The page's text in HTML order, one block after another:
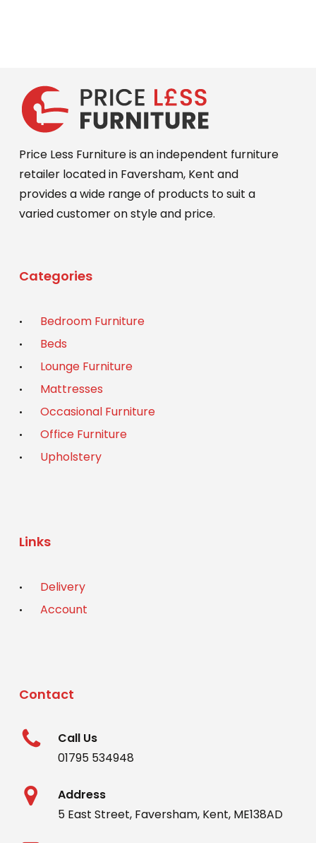
Price Less Furniture is an independent furniture
retailer located in Faversham, Kent and
provides a wide range of products to suit a
varied customer on style and price.
Categories
Bedroom Furniture
Beds
Lounge Furniture
Mattresses
Occasional Furniture
Office Furniture
Upholstery
Links
Delivery
Account
Contact
Call Us
01795 534948
Address
5 East Street, Faversham, Kent, ME138AD